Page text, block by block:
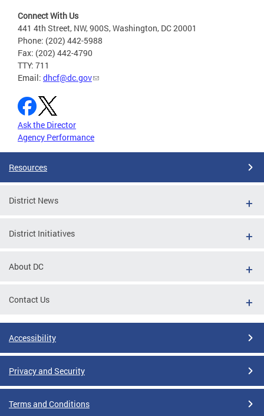
Connect With Us
441 4th Street, NW, 900S, Washington, DC 20001
Phone: (202) 442-5988
Fax: (202) 442-4790
TTY: 711
Email: dhcf@dc.gov
Ask the Director
Agency Performance
Resources
District News
District Initiatives
About DC
Contact Us
Accessibility
Privacy and Security
Terms and Conditions